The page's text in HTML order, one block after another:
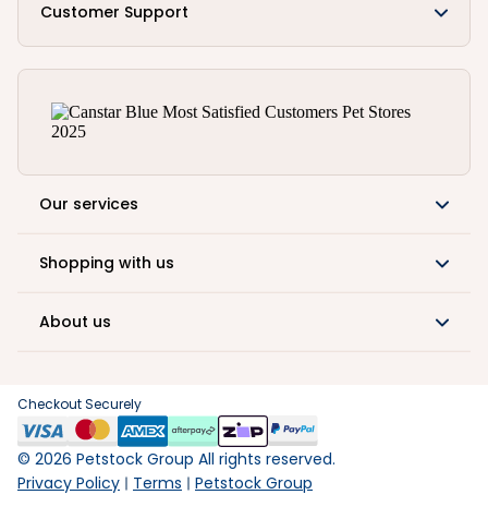
Customer Support
Our services
Shopping with us
About us
Checkout Securely
© 2026 Petstock Group All rights reserved.
Privacy Policy
Terms Petstock Group